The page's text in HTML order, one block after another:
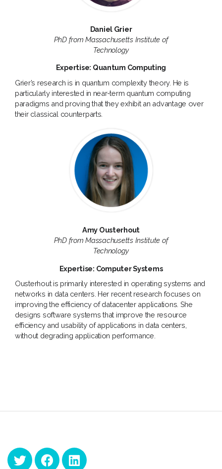
Daniel Grier
PhD from Massachusetts Institute of
Technology
Expertise: Quantum Computing
Grier’s research is in quantum complexity theory. He is
particularly interested in near-term quantum computing
paradigms and proving that they exhibit an advantage over
their classical counterparts.
Amy Ousterhout
PhD from Massachusetts Institute of
Technology
Expertise: Computer Systems
Ousterhout is primarily interested in operating systems and
networks in data centers. Her recent research focuses on
improving the efficiency of datacenter applications. She
designs software systems that improve the resource
efficiency and usability of applications in data centers,
without degrading application performance.